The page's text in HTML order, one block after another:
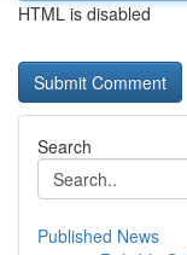
HTML is disabled
Search
Published News